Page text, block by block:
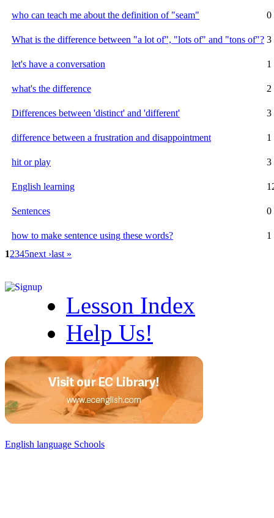
who can teach me about the definition of "seam" 0
What is the difference between "a lot of", "lots of" and "tons of"? 3
let's have a conversation 1
what's the difference 2
Differences between 'distinct' and 'different' 3
difference between a frustration and disappointment 1
hit or play 3
English learning
Sentences 0
how to make sentence using these words?
1
12345next ›last »
Lesson Index
Help Us!
English language Schools